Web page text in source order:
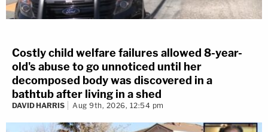
Costly child welfare failures allowed 8-year-
old's abuse to go unnoticed until her
decomposed body was discovered in a
bathtub after living in a shed
DAVID HARRIS Aug 9th, 2026, 12:54 pm